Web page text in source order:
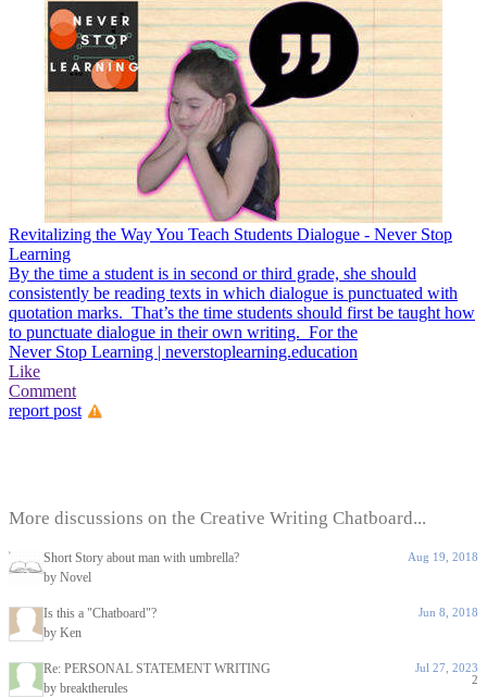
Revitalizing the Way You Teach Students Dialogue - Never Stop
Learning
By the time a student is in second or third grade, she should
consistently be reading texts in which dialogue is punctuated with
quotation marks. That’s the time students should first be taught how
to punctuate dialogue in their own writing. For the
Never Stop Learning | neverstoplearning.education
Like
Comment
report post
More discussions on the Creative Writing Chatboard...
Short Story about man with umbrella?
by Novel
Aug 19, 2018
Is this a "Chatboard"?
by Ken
Jun 8, 2018
Re: PERSONAL STATEMENT WRITING
by breaktherules
Jul 27, 2023
2